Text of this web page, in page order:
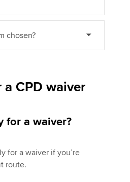
chosen?
CPD waiver
for a waiver?
for a waiver if you’re
route.